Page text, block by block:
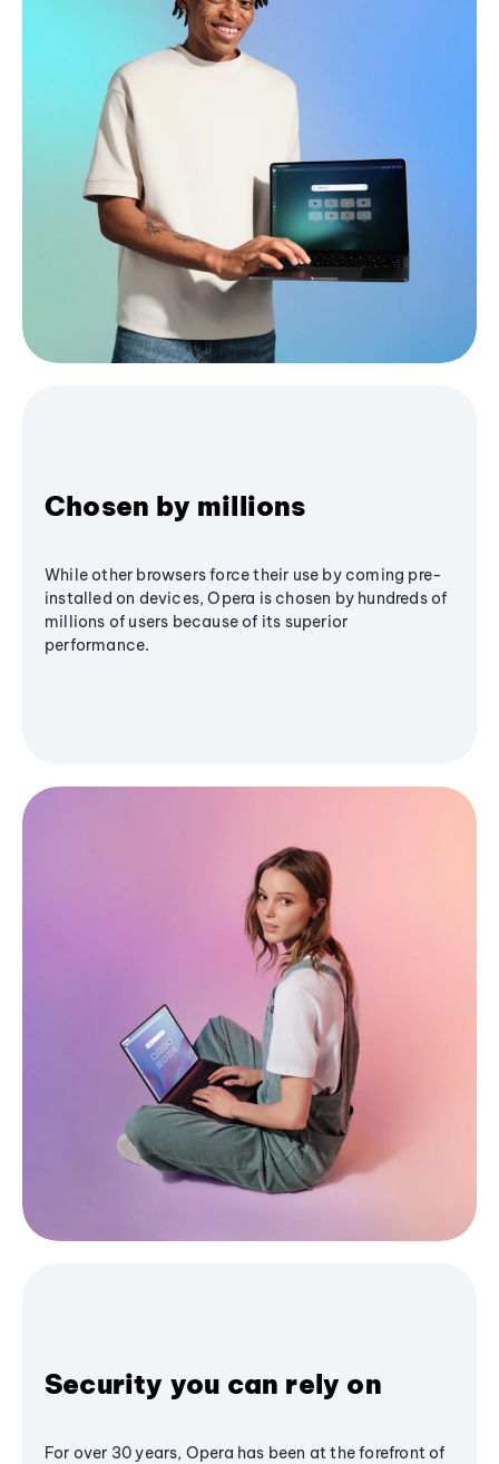
Chosen by millions
While other browsers force their use by coming pre-
installed on devices, Opera is chosen by hundreds of
millions of users because of its superior
performance.
Security you can rely on
For over 30 years, Opera has been at the forefront of